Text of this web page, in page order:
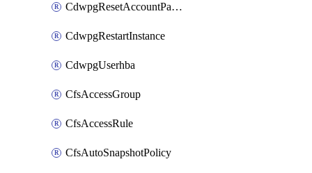
CdwpgResetAccountPassword
CdwpgRestartInstance
CdwpgUserhba
CfsAccessGroup
CfsAccessRule
CfsAutoSnapshotPolicy